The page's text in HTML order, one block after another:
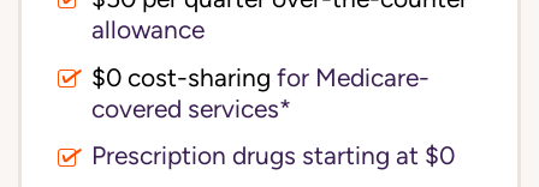
allowance
for Medicare-
covered services*
Prescription drugs starting at $0